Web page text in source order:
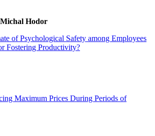
Hodor
of Psychological Safety among Employees
Fostering Productivity?
Maximum Prices During Periods of